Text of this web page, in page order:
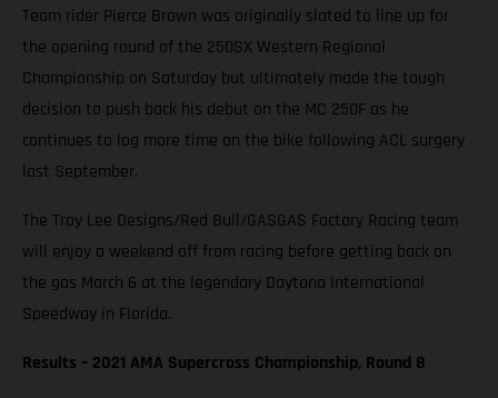
Team rider Pierce Brown was originally slated to line up for
the opening round of the 250SX Western Regional
Championship on Saturday but ultimately made the tough
decision to push back his debut on the MC 250F as he
continues to log more time on the bike following ACL surgery
last September.
The Troy Lee Designs/Red Bull/GASGAS Factory Racing team
will enjoy a weekend off from racing before getting back on
the gas March 6 at the legendary Daytona International
Speedway in Florida.
Results – 2021 AMA Supercross Championship, Round 8